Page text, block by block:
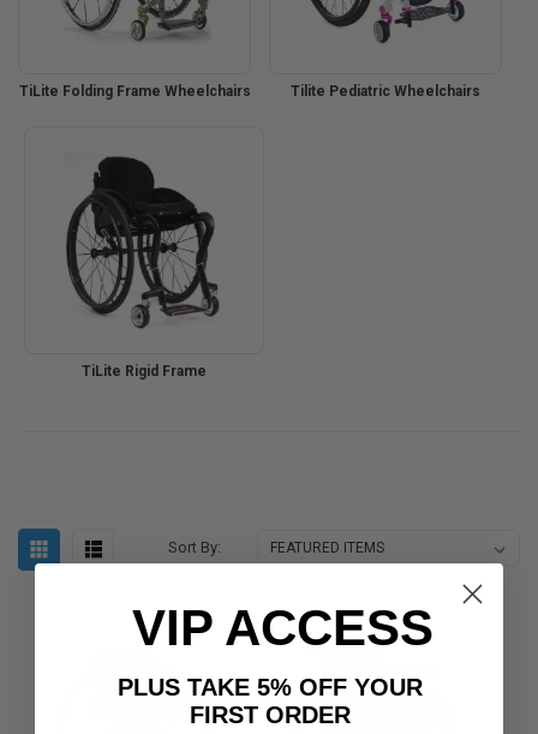
TiLite Folding Frame Wheelchairs Tilite Pediatric Wheelchairs
TiLite Rigid Frame
Sort By:
VIP ACCESS
PLUS TAKE 5% OFF YOUR
FIRST ORDER